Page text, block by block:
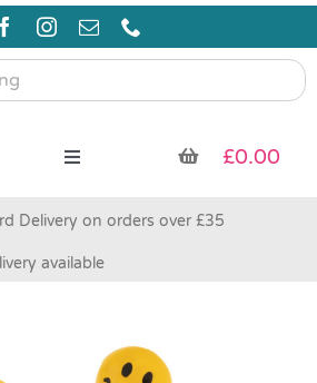
Toggle
£0.00
Delivery on orders over £35
available